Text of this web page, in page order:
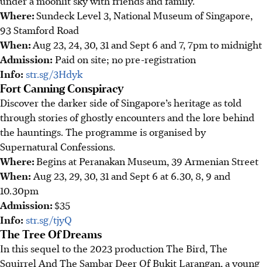
Where:Sundeck Level 3, National Museum of Singapore,
93 Stamford Road
When:Aug 23, 24, 30, 31 and Sept 6 and 7, 7pm to midnight
Admission: Paid on site; no pre-registration
Info: str.sg/3Hdyk
Fort Canning Conspiracy
Discover the darker side of Singapore’s heritage as told
through stories of ghostly encounters and the lore behind
the hauntings. The programme is organised by
Supernatural Confessions.
Where: Begins at Peranakan Museum, 39 Armenian Street
When: Aug 23, 29, 30, 31 and Sept 6 at 6.30, 8, 9 and
10.30pm
Admission: $35
Info: str.sg/tjyQ
The Tree Of Dreams
In this sequel to the 2023 production The Bird, The
Squirrel And The Sambar Deer Of Bukit Larangan, a young